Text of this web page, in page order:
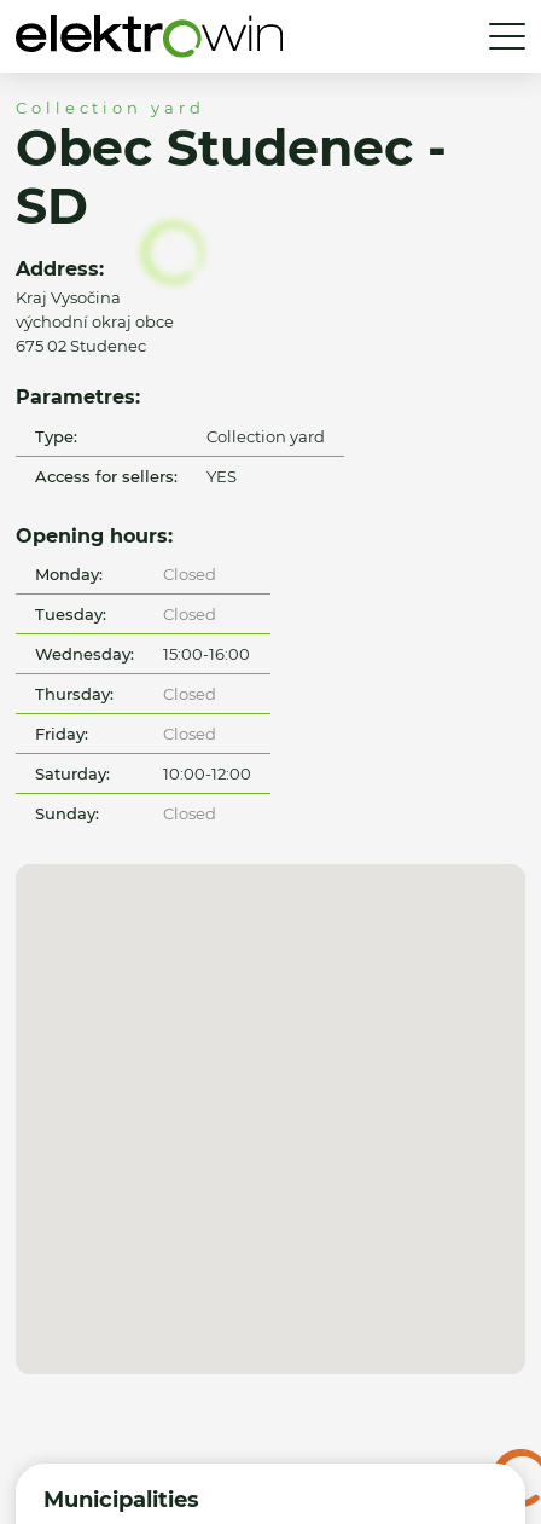
Municipalities
Collection yard
Obec Studenec -
SD
Address:
Kraj Vysočina
východní okraj obce
675 02 Studenec
Parametres:
Type: Collection yard
Access for sellers: YES
Opening hours:
Monday: Closed
Tuesday: Closed
Wednesday: 15:00-16:00
Thursday: Closed
Friday: Closed
Saturday: 10:00-12:00
Sunday: Closed